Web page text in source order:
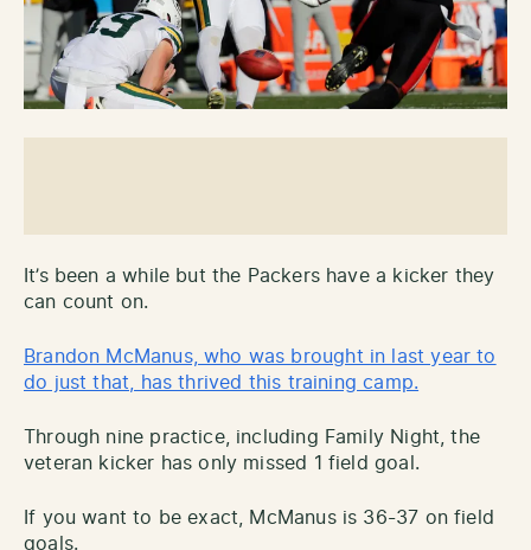
It’s been a while but the Packers have a kicker they
can count on.
Brandon McManus, who was brought in last year to
do just that, has thrived this training camp.
Through nine practice, including Family Night, the
veteran kicker has only missed 1 field goal.
If you want to be exact, McManus is 36-37 on field
goals.